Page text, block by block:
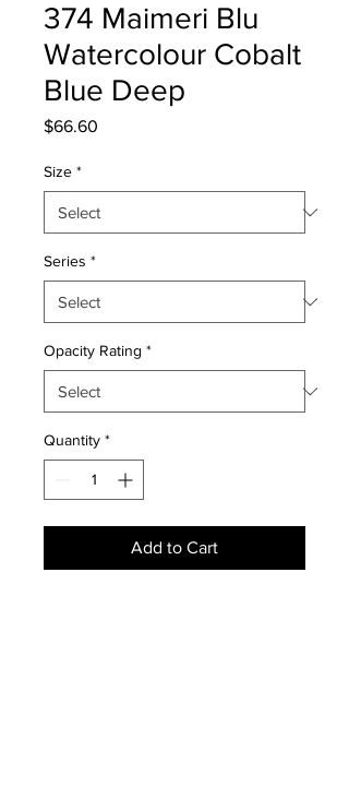
374 Maimeri Blu
Watercolour Cobalt
Blue Deep
$66.60
Size *
Series *
Opacity Rating *
Quantity *
Add to Cart